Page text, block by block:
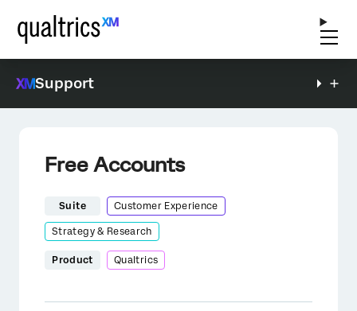
Support
Free Accounts
Suite Customer Experience
Strategy & Research
Product Qualtrics